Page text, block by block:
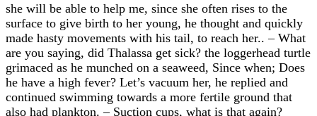
she will be able to help me, since she often rises to the
surface to give birth to her young, he thought and quickly
made hasty movements with his tail, to reach her.. – What
are you saying, did Thalassa get sick? the loggerhead turtle
grimaced as he munched on a seaweed, Since when; Does
he have a high fever? Let’s vacuum her, he replied and
continued swimming towards a more fertile ground that
also had plankton. – Suction cups, what is that again?